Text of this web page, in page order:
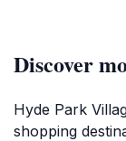
Discover
Hyde Park
shopping